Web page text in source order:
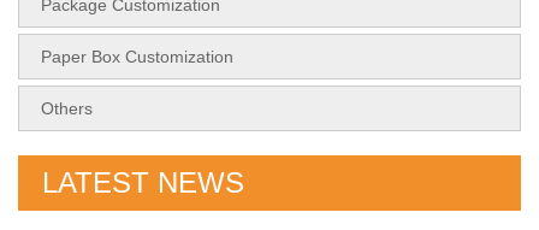
Package Customization
Paper Box Customization
Others
LATEST NEWS